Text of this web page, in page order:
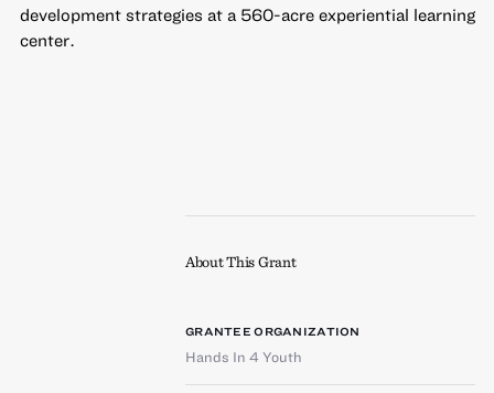
development strategies at a 560-acre experiential learning
center.
About This Grant
GRANTEE ORGANIZATION
Hands In 4 Youth